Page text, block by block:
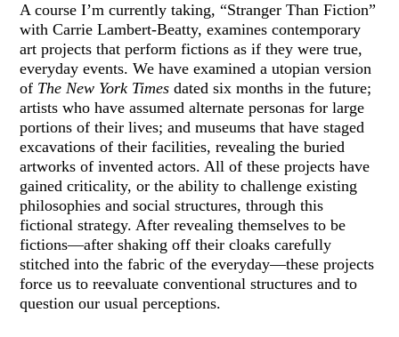
A course I’m currently taking, “Stranger Than Fiction”
with Carrie Lambert-Beatty, examines contemporary
art projects that perform fictions as if they were true,
everyday events. We have examined a utopian version
of The New York Times dated six months in the future;
artists who have assumed alternate personas for large
portions of their lives; and museums that have staged
excavations of their facilities, revealing the buried
artworks of invented actors. All of these projects have
gained criticality, or the ability to challenge existing
philosophies and social structures, through this
fictional strategy. After revealing themselves to be
fictions—after shaking off their cloaks carefully
stitched into the fabric of the everyday—these projects
force us to reevaluate conventional structures and to
question our usual perceptions.